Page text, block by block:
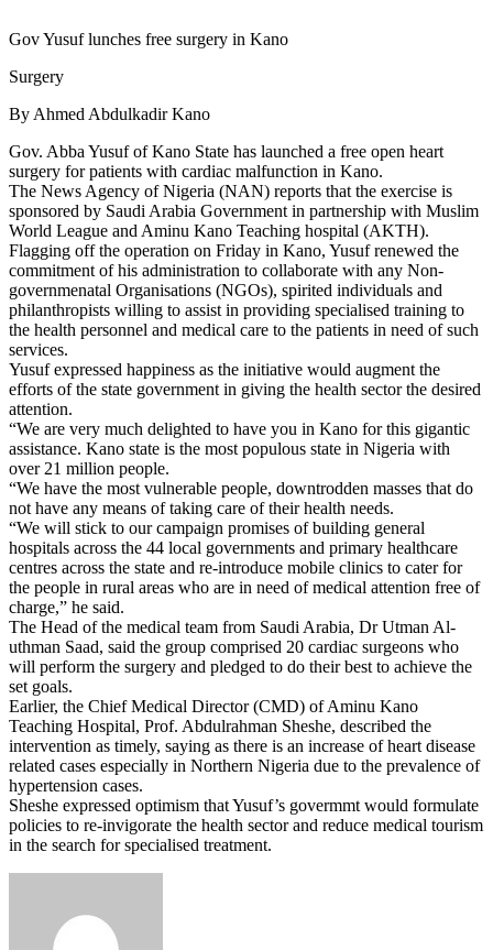
Gov Yusuf lunches free surgery in Kano
Surgery
By Ahmed Abdulkadir Kano
Gov. Abba Yusuf of Kano State has launched a free open heart
surgery for patients with cardiac malfunction in Kano.
The News Agency of Nigeria (NAN) reports that the exercise is
sponsored by Saudi Arabia Government in partnership with Muslim
World League and Aminu Kano Teaching hospital (AKTH).
Flagging off the operation on Friday in Kano, Yusuf renewed the
commitment of his administration to collaborate with any Non-
governmenatal Organisations (NGOs), spirited individuals and
philanthropists willing to assist in providing specialised training to
the health personnel and medical care to the patients in need of such
services.
Yusuf expressed happiness as the initiative would augment the
efforts of the state government in giving the health sector the desired
attention.
“We are very much delighted to have you in Kano for this gigantic
assistance. Kano state is the most populous state in Nigeria with
over 21 million people.
“We have the most vulnerable people, downtrodden masses that do
not have any means of taking care of their health needs.
“We will stick to our campaign promises of building general
hospitals across the 44 local governments and primary healthcare
centres across the state and re-introduce mobile clinics to cater for
the people in rural areas who are in need of medical attention free of
charge,” he said.
The Head of the medical team from Saudi Arabia, Dr Utman Al-
uthman Saad, said the group comprised 20 cardiac surgeons who
will perform the surgery and pledged to do their best to achieve the
set goals.
Earlier, the Chief Medical Director (CMD) of Aminu Kano
Teaching Hospital, Prof. Abdulrahman Sheshe, described the
intervention as timely, saying as there is an increase of heart disease
related cases especially in Northern Nigeria due to the prevalence of
hypertension cases.
Sheshe expressed optimism that Yusuf’s govermmt would formulate
policies to re-invigorate the health sector and reduce medical tourism
in the search for specialised treatment.